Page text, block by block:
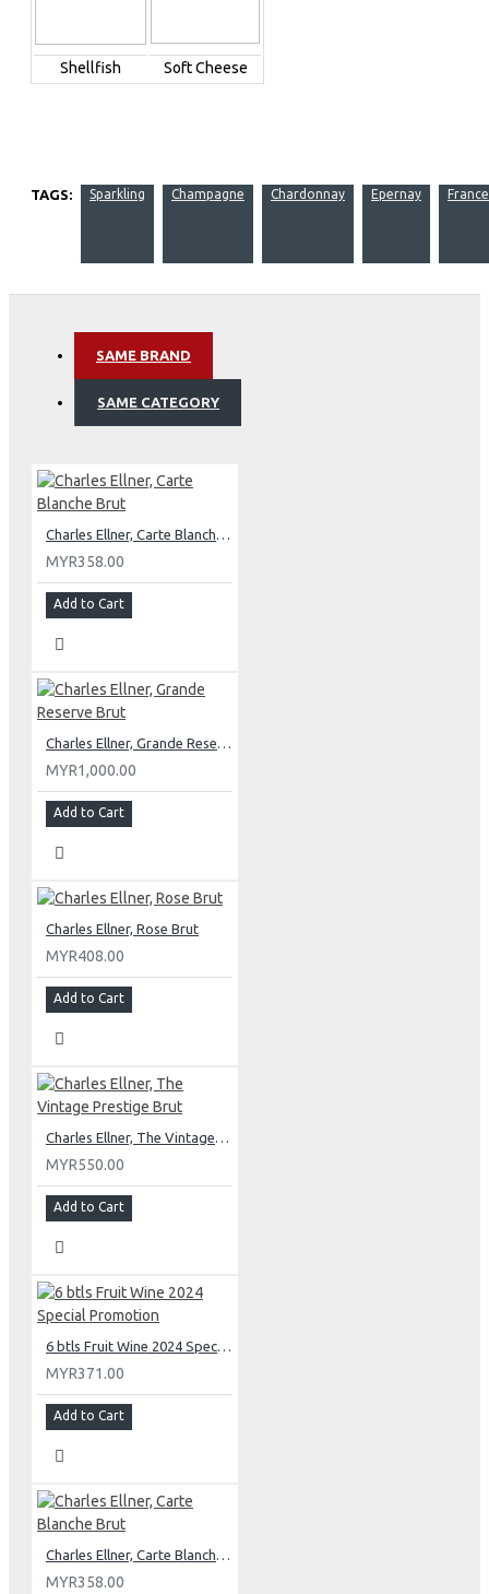
Shellfish Soft Cheese
TAGS: Sparkling Champagne Chardonnay Epernay France
SAME BRAND
SAME CATEGORY
Charles Ellner, Carte Blanche Brut
MYR358.00
Add to Cart
Charles Ellner, Grande Reserve Brut
MYR1,000.00
Add to Cart
Charles Ellner, Rose Brut
MYR408.00
Add to Cart
Charles Ellner, The Vintage Prestige Brut
MYR550.00
Add to Cart
6 btls Fruit Wine 2024 Special Promotion
MYR371.00
Add to Cart
Charles Ellner, Carte Blanche Brut
MYR358.00